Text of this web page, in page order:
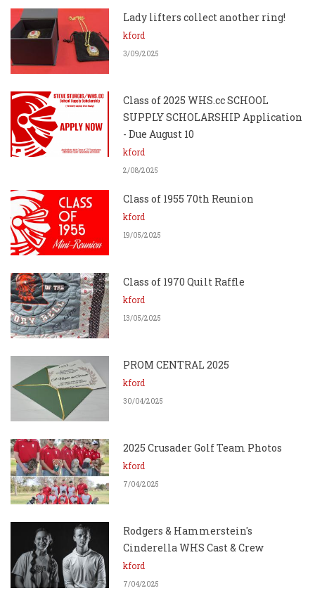
Lady lifters collect another ring!
kford
3/09/2025
Class of 2025 WHS.cc SCHOOL
SUPPLY SCHOLARSHIP Application
- Due August 10
kford
2/08/2025
Class of 1955 70th Reunion
kford
19/05/2025
Class of 1970 Quilt Raffle
kford
13/05/2025
PROM CENTRAL 2025
kford
30/04/2025
2025 Crusader Golf Team Photos
kford
7/04/2025
Rodgers & Hammerstein's
Cinderella WHS Cast & Crew
kford
7/04/2025